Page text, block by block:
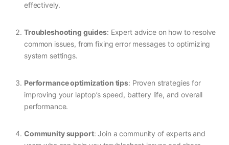
effectively.
Troubleshooting guides: Expert advice on how to resolve
common issues, from fixing error messages to optimizing
system settings.
Performance optimization tips: Proven strategies for
improving your laptop’s speed, battery life, and overall
performance.
Community support: Join a community of experts and